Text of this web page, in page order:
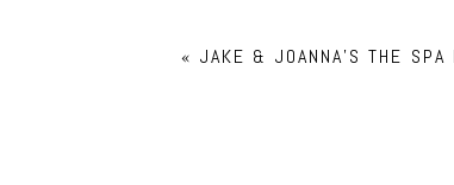
« JAKE & JOANNA’S THE SPA